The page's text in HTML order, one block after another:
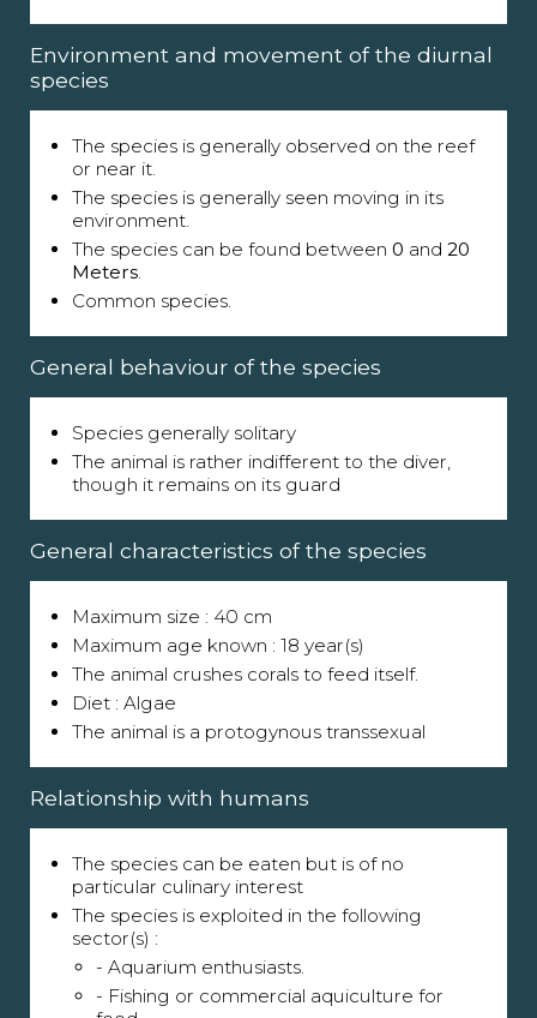
Environment and movement of the diurnal
species
The species is generally observed on the reef
or near it.
The species is generally seen moving in its
environment.
The species can be found between 0 and 20
Meters.
Common species.
General behaviour of the species
Species generally solitary
The animal is rather indifferent to the diver,
though it remains on its guard
General characteristics of the species
Maximum size : 40 cm
Maximum age known : 18 year(s)
The animal crushes corals to feed itself.
Diet : Algae
The animal is a protogynous transsexual
Relationship with humans
The species can be eaten but is of no
particular culinary interest
The species is exploited in the following
sector(s) :
- Aquarium enthusiasts.
- Fishing or commercial aquiculture for